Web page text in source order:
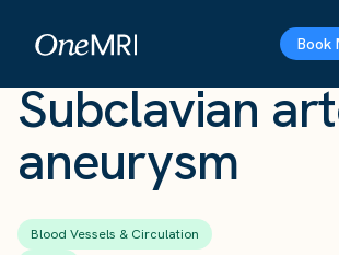
Book
Subclavian
aneurysm
Blood Vessels & Circulation